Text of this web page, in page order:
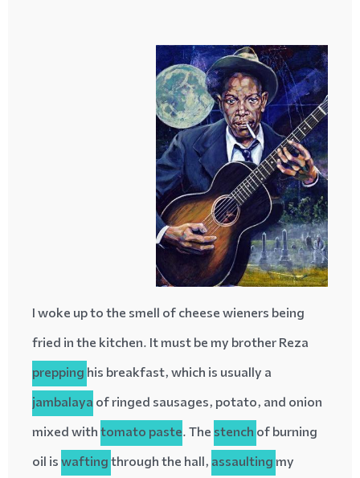
I woke up to the smell of cheese wieners being
fried in the kitchen. It must be my brother Reza
preppinghis breakfast, which is usually a
jambalayaof ringed sausages, potato, and onion
mixed withtomato paste. Thestenchof burning
oil iswaftingthrough the hall,assaultingmy